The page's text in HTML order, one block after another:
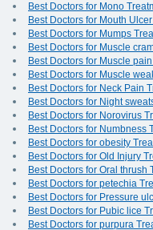
Best Doctors for Mono
Best Doctors for Mouth
Best Doctors for Mumps
Best Doctors for Muscle
Best Doctors for Muscle
Best Doctors for Muscle
Best Doctors for Neck Pain
Best Doctors for Night
Best Doctors for Norovirus
Best Doctors for Numbness
Best Doctors for obesity
Best Doctors for Old Injury
Best Doctors for Oral thrush
Best Doctors for petechia
Best Doctors for Pressure
Best Doctors for Pubic lice
Best Doctors for purpura